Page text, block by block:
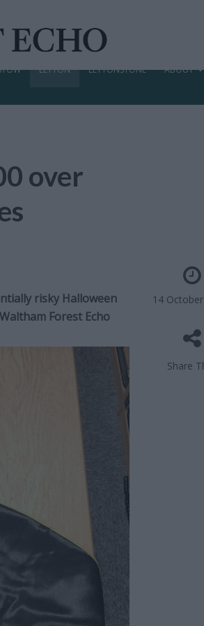
LEYTON LEYTONSTONE ABOUT
over
14
Share
risky Halloween
Waltham Forest Echo